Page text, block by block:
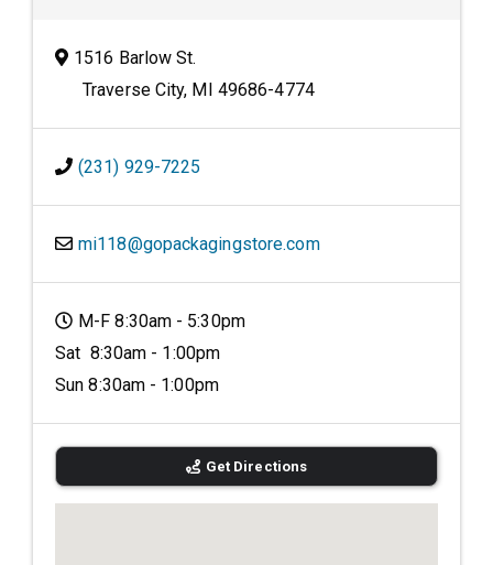
1516 Barlow St.
Traverse City, MI 49686-4774
(231) 929-7225
mi118@gopackagingstore.com
M-F 8:30am - 5:30pm
Sat 8:30am - 1:00pm
Sun 8:30am - 1:00pm
Get Directions